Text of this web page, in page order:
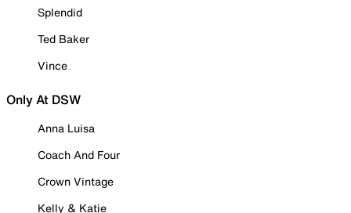
Splendid
Ted Baker
Vince
Only At DSW
Anna Luisa
Coach And Four
Crown Vintage
Kelly & Katie